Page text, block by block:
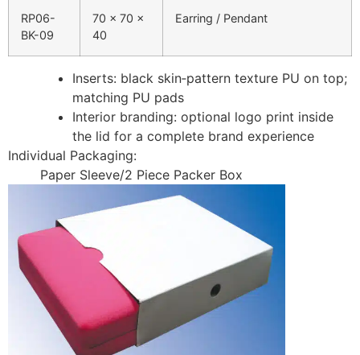
RP06-
BK-09
70 × 70 ×
40
Earring / Pendant
Inserts: black skin‑pattern texture PU on top;
matching PU pads
Interior branding: optional logo print inside
the lid for a complete brand experience
Individual Packaging:
Paper Sleeve/2 Piece Packer Box